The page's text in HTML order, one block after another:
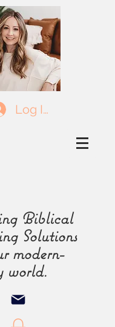
Log In
Biblical
Solutions
modern-
world.